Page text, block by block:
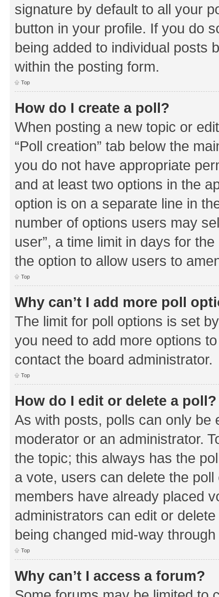
signature by default to all your
button in your profile. If you do
being added to individual posts
within the posting form.
Top
How do I create a poll?
When posting a new topic or
“Poll creation” tab below the
you do not have appropriate
and at least two options in the
option is on a separate line in
number of options users may
user”, a time limit in days for
the option to allow users to
Top
Why can’t I add more poll
The limit for poll options is set
you need to add more options
contact the board administrator.
Top
How do I edit or delete a poll?
As with posts, polls can only be
moderator or an administrator.
the topic; this always has the
a vote, users can delete the
members have already placed
administrators can edit or
being changed mid-way
Top
Why can’t I access a forum?